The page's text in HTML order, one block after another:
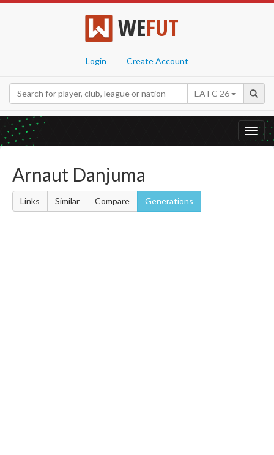
WEFUT
Login Create Account
EA FC 26
Arnaut Danjuma
Links Similar Compare Generations